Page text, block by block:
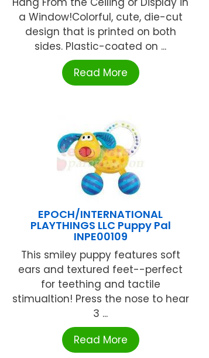
a Window!Colorful, cute, die-cut
design that is printed on both
sides. Plastic-coated on ...
Read More
EPOCH/INTERNATIONAL
PLAYTHINGS LLC Puppy Pal
INPE00109
This smiley puppy features soft
ears and textured feet--perfect
for teething and tactile
stimualtion! Press the nose to hear
3 ...
Read More